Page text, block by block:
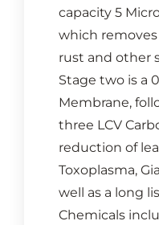
capacity 5
which
rust and other
Stage two is a
Membrane,
three LCV
reduction of
Toxoplasma,
well as a long
Chemicals